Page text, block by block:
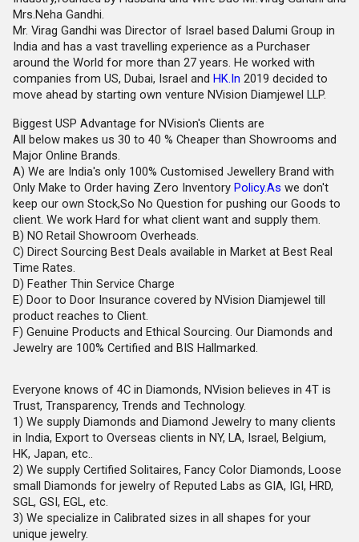
Mrs.Neha Gandhi.
Mr. Virag Gandhi was Director of Israel based Dalumi Group in
India and has a vast travelling experience as a Purchaser
around the World for more than 27 years. He worked with
companies from US, Dubai, Israel and HK.In 2019 decided to
move ahead by starting own venture NVision Diamjewel LLP.
Biggest USP Advantage for NVision's Clients are
All below makes us 30 to 40 % Cheaper than Showrooms and
Major Online Brands.
A) We are India's only 100% Customised Jewellery Brand with
Only Make to Order having Zero Inventory Policy.As we don't
keep our own Stock,So No Question for pushing our Goods to
client. We work Hard for what client want and supply them.
B) NO Retail Showroom Overheads.
C) Direct Sourcing Best Deals available in Market at Best Real
Time Rates.
D) Feather Thin Service Charge
E) Door to Door Insurance covered by NVision Diamjewel till
product reaches to Client.
F) Genuine Products and Ethical Sourcing. Our Diamonds and
Jewelry are 100% Certified and BIS Hallmarked.
Everyone knows of 4C in Diamonds, NVision believes in 4T is
Trust, Transparency, Trends and Technology.
1) We supply Diamonds and Diamond Jewelry to many clients
in India, Export to Overseas clients in NY, LA, Israel, Belgium,
HK, Japan, etc..
2) We supply Certified Solitaires, Fancy Color Diamonds, Loose
small Diamonds for jewelry of Reputed Labs as GIA, IGI, HRD,
SGL, GSI, EGL, etc.
3) We specialize in Calibrated sizes in all shapes for your
unique jewelry.